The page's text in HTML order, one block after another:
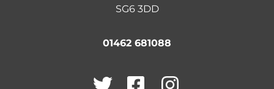
SG6 3DD
01462 681088
Twitter Facebook